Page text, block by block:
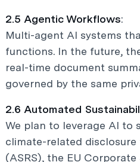
2.5 Agentic Workflows:
Multi-agent AI systems
functions. In the future,
real-time document
governed by the same
2.6 Automated
We plan to leverage AI to
climate-related disclosure
(ASRS), the EU